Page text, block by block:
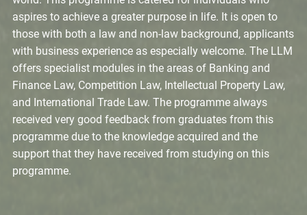
aspires to achieve a greater purpose in life. It is open to
those with both a law and non-law background, applicants
with business experience as especially welcome. The LLM
offers specialist modules in the areas of Banking and
Finance Law, Competition Law, Intellectual Property Law,
and International Trade Law. The programme always
received very good feedback from graduates from this
programme due to the knowledge acquired and the
support that they have received from studying on this
programme.